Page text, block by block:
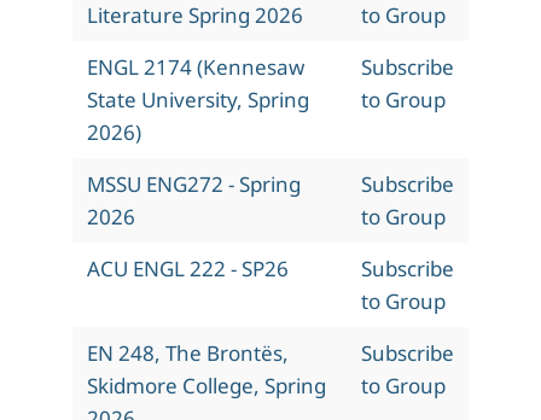
Literature Spring 2026
to Group
ENGL 2174 (Kennesaw
State University, Spring
2026)
Subscribe
to Group
MSSU ENG272 - Spring
2026
Subscribe
to Group
ACU ENGL 222 - SP26
Subscribe
to Group
EN 248, The Brontës,
Skidmore College, Spring
Subscribe
to Group